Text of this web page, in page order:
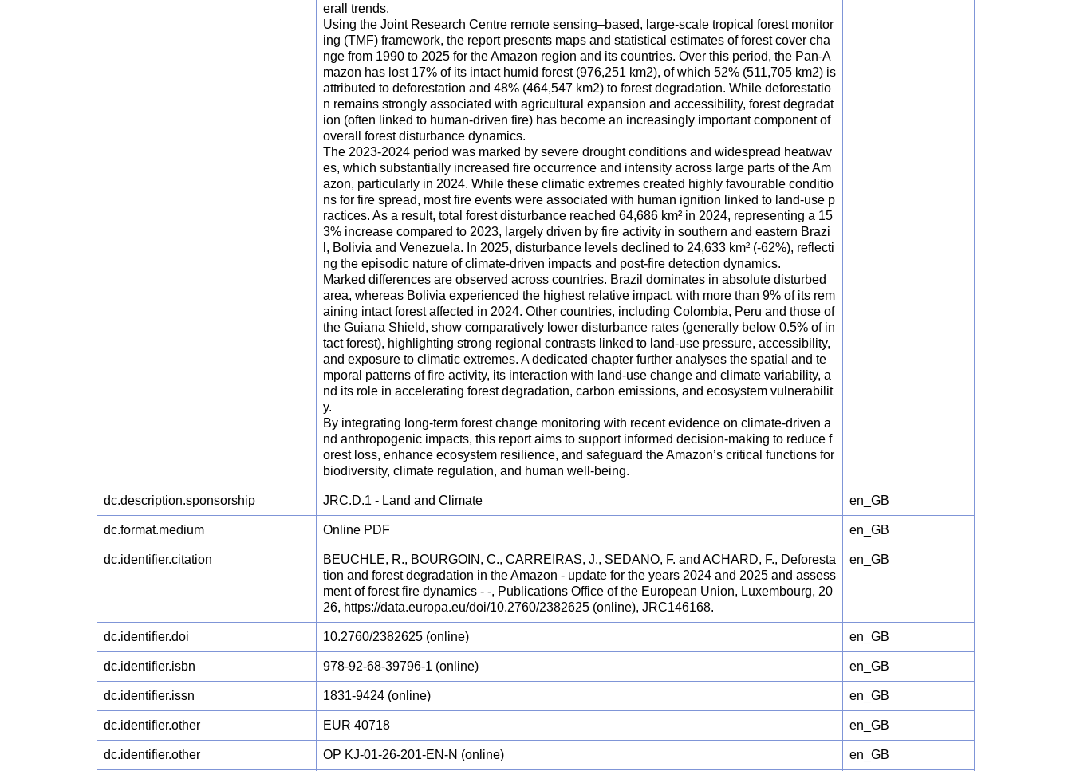
erall trends.
Using the Joint Research Centre remote sensing–based, large-scale tropical forest monitor
ing (TMF) framework, the report presents maps and statistical estimates of forest cover cha
nge from 1990 to 2025 for the Amazon region and its countries. Over this period, the Pan-A
mazon has lost 17% of its intact humid forest (976,251 km2), of which 52% (511,705 km2) is
attributed to deforestation and 48% (464,547 km2) to forest degradation. While deforestatio
n remains strongly associated with agricultural expansion and accessibility, forest degradat
ion (often linked to human-driven fire) has become an increasingly important component of
overall forest disturbance dynamics.
The 2023-2024 period was marked by severe drought conditions and widespread heatwav
es, which substantially increased fire occurrence and intensity across large parts of the Am
azon, particularly in 2024. While these climatic extremes created highly favourable conditio
ns for fire spread, most fire events were associated with human ignition linked to land-use p
ractices. As a result, total forest disturbance reached 64,686 km² in 2024, representing a 15
3% increase compared to 2023, largely driven by fire activity in southern and eastern Brazi
l, Bolivia and Venezuela. In 2025, disturbance levels declined to 24,633 km² (-62%), reflecti
ng the episodic nature of climate-driven impacts and post-fire detection dynamics.
Marked differences are observed across countries. Brazil dominates in absolute disturbed
area, whereas Bolivia experienced the highest relative impact, with more than 9% of its rem
aining intact forest affected in 2024. Other countries, including Colombia, Peru and those of
the Guiana Shield, show comparatively lower disturbance rates (generally below 0.5% of in
tact forest), highlighting strong regional contrasts linked to land-use pressure, accessibility,
and exposure to climatic extremes. A dedicated chapter further analyses the spatial and te
mporal patterns of fire activity, its interaction with land-use change and climate variability, a
nd its role in accelerating forest degradation, carbon emissions, and ecosystem vulnerabilit
y.
By integrating long-term forest change monitoring with recent evidence on climate-driven a
nd anthropogenic impacts, this report aims to support informed decision-making to reduce f
orest loss, enhance ecosystem resilience, and safeguard the Amazon’s critical functions for
biodiversity, climate regulation, and human well-being.
dc.description.sponsorship JRC.D.1 - Land and Climate en_GB
dc.format.medium Online PDF en_GB
dc.identifier.citation
BEUCHLE, R., BOURGOIN, C., CARREIRAS, J., SEDANO, F. and ACHARD, F., Deforesta
tion and forest degradation in the Amazon - update for the years 2024 and 2025 and assess
ment of forest fire dynamics - -, Publications Office of the European Union, Luxembourg, 20
26, https://data.europa.eu/doi/10.2760/2382625 (online), JRC146168.
en_GB
dc.identifier.doi 10.2760/2382625 (online) en_GB
dc.identifier.isbn 978-92-68-39796-1 (online) en_GB
dc.identifier.issn 1831-9424 (online) en_GB
dc.identifier.other EUR 40718 en_GB
dc.identifier.other OP KJ-01-26-201-EN-N (online) en_GB